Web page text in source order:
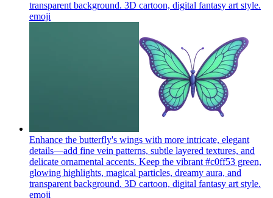
transparent background. 3D cartoon, digital fantasy art style.
emoji
Enhance the butterfly's wings with more intricate, elegant
details—add fine vein patterns, subtle layered textures, and
delicate ornamental accents. Keep the vibrant #c0ff53 green,
glowing highlights, magical particles, dreamy aura, and
transparent background. 3D cartoon, digital fantasy art style.
emoji